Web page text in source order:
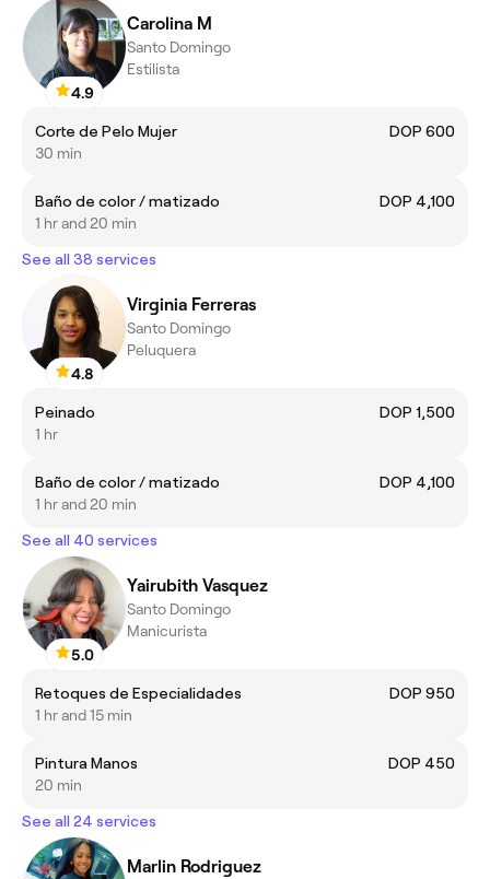
4.9
Carolina M
Santo Domingo
Estilista
Corte de Pelo Mujer
DOP 600
30 min
Baño de color / matizado
DOP 4,100
1 hr and 20 min
See all 38 services
4.8
Virginia Ferreras
Santo Domingo
Peluquera
Peinado
DOP 1,500
1 hr
Baño de color / matizado
DOP 4,100
1 hr and 20 min
See all 40 services
5.0
Yairubith Vasquez
Santo Domingo
Manicurista
Retoques de Especialidades
DOP 950
1 hr and 15 min
Pintura Manos
DOP 450
20 min
See all 24 services
Marlin Rodriguez